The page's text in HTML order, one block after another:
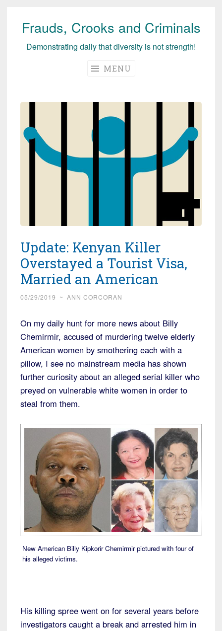
Skip
Frauds, Crooks and Criminals
Demonstrating daily that diversity is not strength!
MENU
Update: Kenyan Killer
Overstayed a Tourist Visa,
Married an American
05/29/2019 ~ ANN CORCORAN
On my daily hunt for more news about Billy
Chemirmir, accused of murdering twelve elderly
American women by smothering each with a
pillow, I see no mainstream media has shown
further curiosity about an alleged serial killer who
preyed on vulnerable white women in order to
steal from them.
New American Billy Kipkorir Chemirmir pictured with four of
his alleged victims.
His killing spree went on for several years before
investigators caught a break and arrested him in